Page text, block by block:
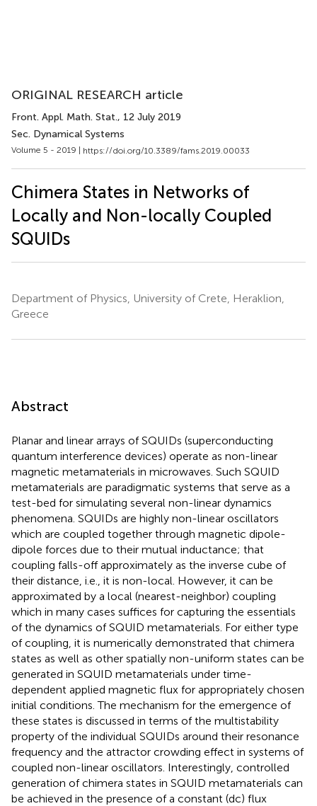
ORIGINAL RESEARCH article
Front. Appl. Math. Stat., 12 July 2019
Sec. Dynamical Systems
Volume 5 - 2019 | https://doi.org/10.3389/fams.2019.00033
Chimera States in Networks of
Locally and Non-locally Coupled
SQUIDs
Department of Physics, University of Crete, Heraklion,
Greece
Abstract
Planar and linear arrays of SQUIDs (superconducting
quantum interference devices) operate as non-linear
magnetic metamaterials in microwaves. Such SQUID
metamaterials are paradigmatic systems that serve as a
test-bed for simulating several non-linear dynamics
phenomena. SQUIDs are highly non-linear oscillators
which are coupled together through magnetic dipole-
dipole forces due to their mutual inductance; that
coupling falls-off approximately as the inverse cube of
their distance, i.e., it is non-local. However, it can be
approximated by a local (nearest-neighbor) coupling
which in many cases suffices for capturing the essentials
of the dynamics of SQUID metamaterials. For either type
of coupling, it is numerically demonstrated that chimera
states as well as other spatially non-uniform states can be
generated in SQUID metamaterials under time-
dependent applied magnetic flux for appropriately chosen
initial conditions. The mechanism for the emergence of
these states is discussed in terms of the multistability
property of the individual SQUIDs around their resonance
frequency and the attractor crowding effect in systems of
coupled non-linear oscillators. Interestingly, controlled
generation of chimera states in SQUID metamaterials can
be achieved in the presence of a constant (dc) flux